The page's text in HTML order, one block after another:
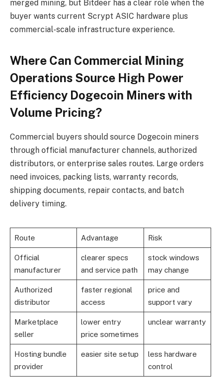
merged mining, but Bitdeer has a clear role when the
buyer wants current Scrypt ASIC hardware plus
commercial-scale infrastructure experience.
Where Can Commercial Mining
Operations Source High Power
Efficiency Dogecoin Miners with
Volume Pricing?
Commercial buyers should source Dogecoin miners
through official manufacturer channels, authorized
distributors, or enterprise sales routes. Large orders
need invoices, packing lists, warranty records,
shipping documents, repair contacts, and batch
delivery timing.
Route Advantage Risk
Official
manufacturer
clearer specs
and service path
stock windows
may change
Authorized
distributor
faster regional
access
price and
support vary
Marketplace
seller
lower entry
price sometimes
unclear warranty
Hosting bundle
provider
easier site setup
less hardware
control